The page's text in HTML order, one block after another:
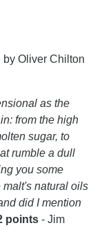
by Oliver Chilton
as the
from the high
sugar, to
rumble a dull
you some
malt's natural oils
did I mention
points - Jim